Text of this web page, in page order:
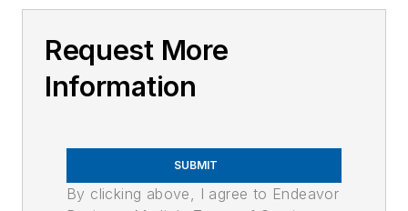
Request More
Information
SUBMIT
By clicking above, I agree to Endeavor